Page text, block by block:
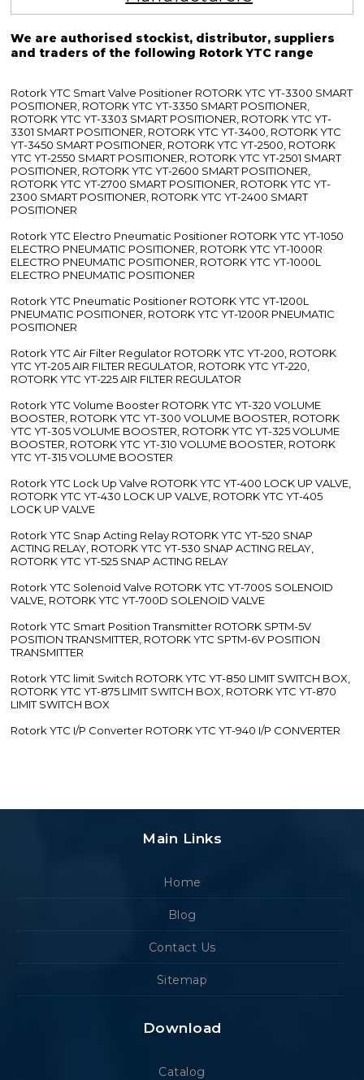
We are authorised stockist, distributor, suppliers
and traders of the following Rotork YTC range
Rotork YTC Smart Valve Positioner ROTORK YTC YT-3300 SMART
POSITIONER, ROTORK YTC YT-3350 SMART POSITIONER,
ROTORK YTC YT-3303 SMART POSITIONER, ROTORK YTC YT-
3301 SMART POSITIONER, ROTORK YTC YT-3400, ROTORK YTC
YT-3450 SMART POSITIONER, ROTORK YTC YT-2500, ROTORK
YTC YT-2550 SMART POSITIONER, ROTORK YTC YT-2501 SMART
POSITIONER, ROTORK YTC YT-2600 SMART POSITIONER,
ROTORK YTC YT-2700 SMART POSITIONER, ROTORK YTC YT-
2300 SMART POSITIONER, ROTORK YTC YT-2400 SMART
POSITIONER
Rotork YTC Electro Pneumatic Positioner ROTORK YTC YT-1050
ELECTRO PNEUMATIC POSITIONER, ROTORK YTC YT-1000R
ELECTRO PNEUMATIC POSITIONER, ROTORK YTC YT-1000L
ELECTRO PNEUMATIC POSITIONER
Rotork YTC Pneumatic Positioner ROTORK YTC YT-1200L
PNEUMATIC POSITIONER, ROTORK YTC YT-1200R PNEUMATIC
POSITIONER
Rotork YTC Air Filter Regulator ROTORK YTC YT-200, ROTORK
YTC YT-205 AIR FILTER REGULATOR, ROTORK YTC YT-220,
ROTORK YTC YT-225 AIR FILTER REGULATOR
Rotork YTC Volume Booster ROTORK YTC YT-320 VOLUME
BOOSTER, ROTORK YTC YT-300 VOLUME BOOSTER, ROTORK
YTC YT-305 VOLUME BOOSTER, ROTORK YTC YT-325 VOLUME
BOOSTER, ROTORK YTC YT-310 VOLUME BOOSTER, ROTORK
YTC YT-315 VOLUME BOOSTER
Rotork YTC Lock Up Valve ROTORK YTC YT-400 LOCK UP VALVE,
ROTORK YTC YT-430 LOCK UP VALVE, ROTORK YTC YT-405
LOCK UP VALVE
Rotork YTC Snap Acting Relay ROTORK YTC YT-520 SNAP
ACTING RELAY, ROTORK YTC YT-530 SNAP ACTING RELAY,
ROTORK YTC YT-525 SNAP ACTING RELAY
Rotork YTC Solenoid Valve ROTORK YTC YT-700S SOLENOID
VALVE, ROTORK YTC YT-700D SOLENOID VALVE
Rotork YTC Smart Position Transmitter ROTORK SPTM-5V
POSITION TRANSMITTER, ROTORK YTC SPTM-6V POSITION
TRANSMITTER
Rotork YTC limit Switch ROTORK YTC YT-850 LIMIT SWITCH BOX,
ROTORK YTC YT-875 LIMIT SWITCH BOX, ROTORK YTC YT-870
LIMIT SWITCH BOX
Rotork YTC I/P Converter ROTORK YTC YT-940 I/P CONVERTER
Main Links
Home
Blog
Contact Us
Sitemap
Download
Catalog